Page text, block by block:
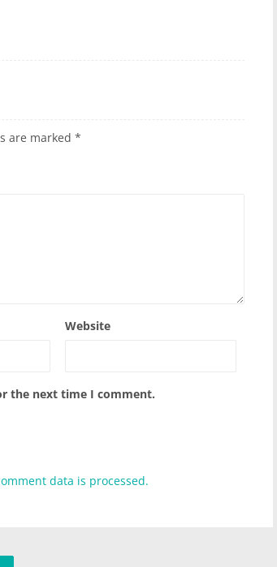
are marked *
Website
the next time I comment.
data is processed.